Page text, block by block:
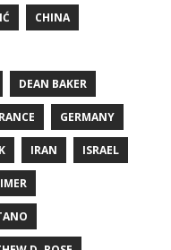
CHINA
DEAN BAKER
GERMANY
IRAN ISRAEL